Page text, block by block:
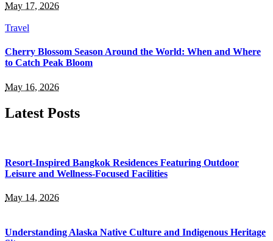
May 17, 2026
Travel
Cherry Blossom Season Around the World: When and Where
to Catch Peak Bloom
May 16, 2026
Latest Posts
Resort-Inspired Bangkok Residences Featuring Outdoor
Leisure and Wellness-Focused Facilities
May 14, 2026
Understanding Alaska Native Culture and Indigenous Heritage